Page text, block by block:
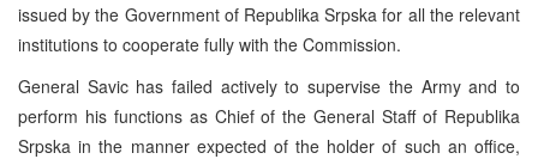
issued by the Government of Republika Srpska for all the relevant
institutions to cooperate fully with the Commission.
General Savic has failed actively to supervise the Army and to
perform his functions as Chief of the General Staff of Republika
Srpska in the manner expected of the holder of such an office,